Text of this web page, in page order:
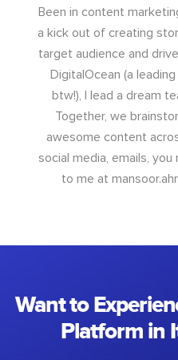
Been in content
a kick out of creating
target audience and
DigitalOcean (a
btw!), I lead a dream
Together, we
awesome content
social media, emails, you
to me at
Want to
Platform in